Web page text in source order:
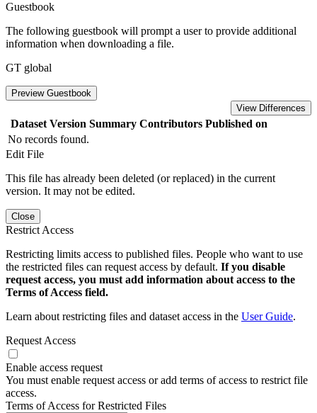
Guestbook
The following guestbook will prompt a user to provide additional
information when downloading a file.
GT global
Preview Guestbook
View Differences
Dataset Version Summary Contributors Published on
No records found.
Edit File
This file has already been deleted (or replaced) in the current
version. It may not be edited.
Close
Restrict Access
Restricting limits access to published files. People who want to use
the restricted files can request access by default. If you disable
request access, you must add information about access to the
Terms of Access field.
Learn about restricting files and dataset access in the User Guide.
Request Access
Enable access request
You must enable request access or add terms of access to restrict file
access.
Terms of Access for Restricted Files